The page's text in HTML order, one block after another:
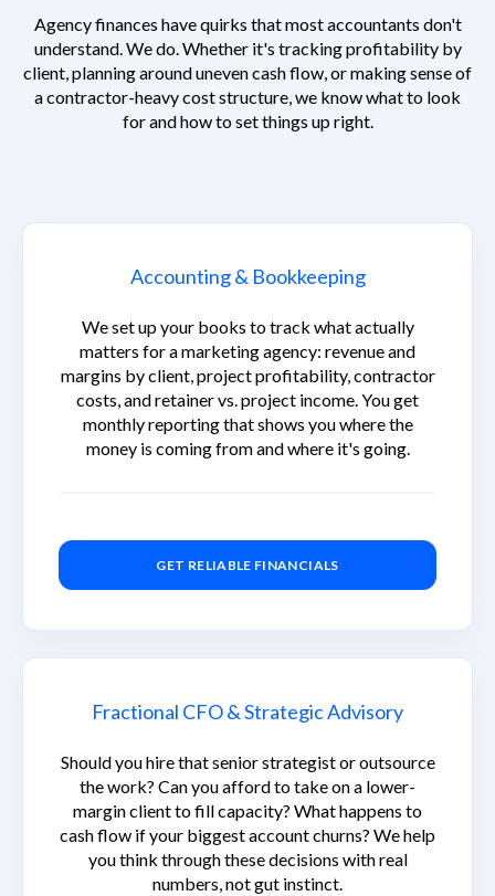
Agency finances have quirks that most accountants don't
understand. We do. Whether it's tracking profitability by
client, planning around uneven cash flow, or making sense of
a contractor-heavy cost structure, we know what to look
for and how to set things up right.
Accounting & Bookkeeping
We set up your books to track what actually
matters for a marketing agency: revenue and
margins by client, project profitability, contractor
costs, and retainer vs. project income. You get
monthly reporting that shows you where the
money is coming from and where it's going.
GET RELIABLE FINANCIALS
Fractional CFO & Strategic Advisory
Should you hire that senior strategist or outsource
the work? Can you afford to take on a lower-
margin client to fill capacity? What happens to
cash flow if your biggest account churns? We help
you think through these decisions with real
numbers, not gut instinct.